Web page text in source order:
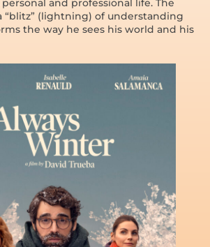
and professional life. The
“blitz” (lightning) of understanding
the way he sees his world and his